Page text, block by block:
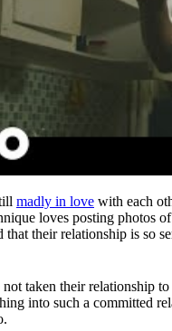
madly in love with each
loves posting photos
that their relationship is so
taken their relationship
into such a committed